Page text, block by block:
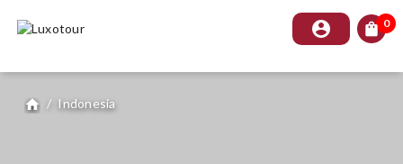
account_circle shopping_bag 0
home / Indonesia